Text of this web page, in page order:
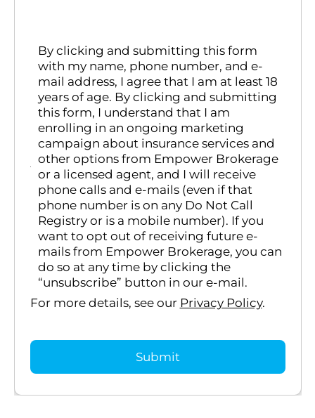
By clicking and submitting this form
with my name, phone number, and e-
mail address, I agree that I am at least 18
years of age. By clicking and submitting
this form, I understand that I am
enrolling in an ongoing marketing
campaign about insurance services and
other options from Empower Brokerage
or a licensed agent, and I will receive
phone calls and e-mails (even if that
phone number is on any Do Not Call
Registry or is a mobile number). If you
want to opt out of receiving future e-
mails from Empower Brokerage, you can
do so at any time by clicking the
“unsubscribe” button in our e-mail.
For more details, see our Privacy Policy.